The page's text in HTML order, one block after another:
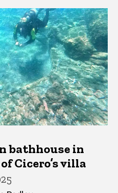
bathhouse in
Cicero’s villa